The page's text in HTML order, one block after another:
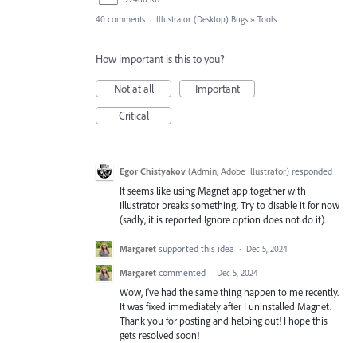
40 comments · Illustrator (Desktop) Bugs » Tools
How important is this to you?
Not at all
Important
Critical
Egor Chistyakov (Admin, Adobe Illustrator) responded
It seems like using Magnet app together with
Illustrator breaks something. Try to disable it for now
(sadly, it is reported Ignore option does not do it).
Margaret supported this idea · Dec 5, 2024
Margaret commented · Dec 5, 2024
Wow, I've had the same thing happen to me recently.
It was fixed immediately after I uninstalled Magnet.
Thank you for posting and helping out! I hope this
gets resolved soon!